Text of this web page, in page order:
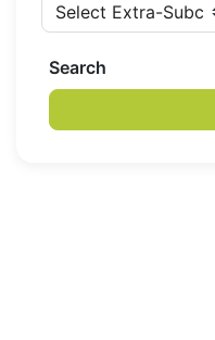
Search